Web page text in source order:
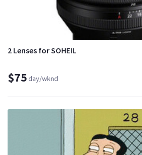
2 Lenses for SOHEIL
$75day/wknd